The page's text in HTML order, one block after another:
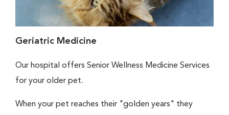
Geriatric Medicine
Our hospital offers Senior Wellness Medicine Services
for your older pet.
When your pet reaches their "golden years" they